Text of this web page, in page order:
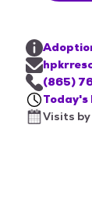
(865)
Today's
Visits